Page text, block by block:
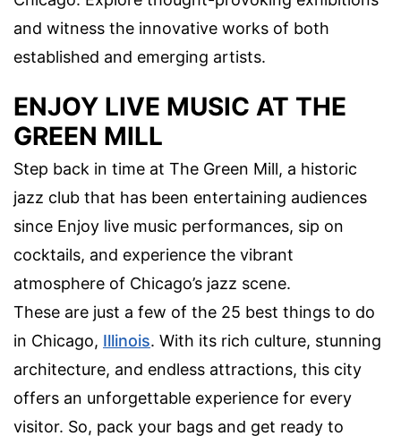
and witness the innovative works of both
established and emerging artists.
ENJOY LIVE MUSIC AT THE
GREEN MILL
Step back in time at The Green Mill, a historic
jazz club that has been entertaining audiences
since Enjoy live music performances, sip on
cocktails, and experience the vibrant
atmosphere of Chicago’s jazz scene.
These are just a few of the 25 best things to do
in Chicago, Illinois. With its rich culture, stunning
architecture, and endless attractions, this city
offers an unforgettable experience for every
visitor. So, pack your bags and get ready to